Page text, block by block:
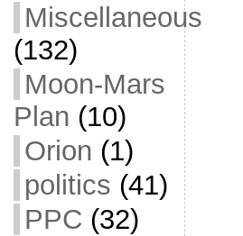
Miscellaneous
(132)
Moon-Mars
Plan (10)
Orion (1)
politics (41)
PPC (32)